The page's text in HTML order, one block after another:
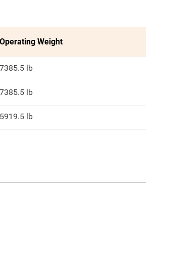
Operating Weight
7385.5 lb
7385.5 lb
5919.5 lb